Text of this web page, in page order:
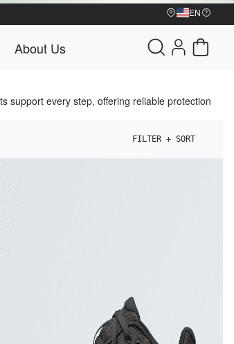
EN
menu
Sale menu
About Us About Us menu
My Account
support every step, offering reliable protection
FILTER + SORT